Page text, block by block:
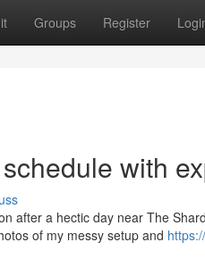
Groups Register
with
after a hectic day near The
of my messy setup and